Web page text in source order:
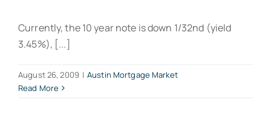
Currently, the 10 year note is down 1/32nd (yield
3.45%), [...]
August 26, 2009 | Austin Mortgage Market
Read More